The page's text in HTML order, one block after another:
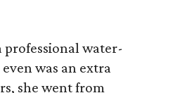
professional water-
was an extra
she went from